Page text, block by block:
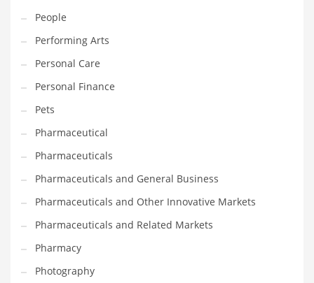
Shopping and Related Markets
Small
Soccer
Social
Social and General Business
Social and Other Innovative Markets
Social and Related Markets
Social Sciences
Software
Software and Related Markets
Spirituality
Sports Names in India
People
Performing Arts
Personal Care
Personal Finance
Pets
Pharmaceutical
Pharmaceuticals
Pharmaceuticals and General Business
Pharmaceuticals and Other Innovative Markets
Pharmaceuticals and Related Markets
Pharmacy
Photography